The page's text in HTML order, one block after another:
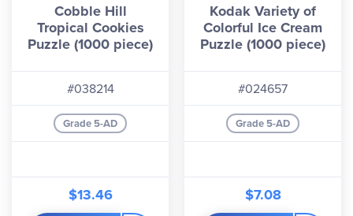
Cobble Hill
Tropical Cookies
Puzzle (1000 piece)
#038214
Grade 5-AD
$13.46
Kodak Variety of
Colorful Ice Cream
Puzzle (1000 piece)
#024657
Grade 5-AD
$7.08